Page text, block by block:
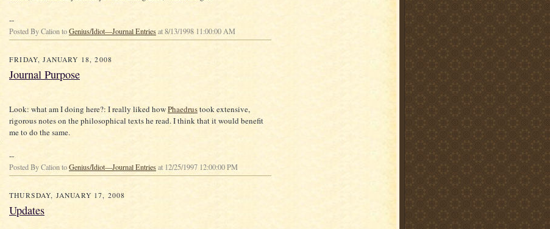
--
Posted By Calion toGenius/Idiot—Journal Entriesat 8/13/1998 11:00:00 AM
FRIDAY, JANUARY 18, 2008
Journal Purpose
Look: what am I doing here?: I really liked howPhaedrustook extensive,
rigorous notes on the philosophical texts he read. I think that it would benefit
me to do the same.
--
Posted By Calion toGenius/Idiot—Journal Entriesat 12/25/1997 12:00:00 PM
THURSDAY, JANUARY 17, 2008
Updates